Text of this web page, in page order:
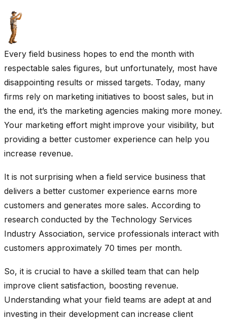
Every field business hopes to end the month with
respectable sales figures, but unfortunately, most have
disappointing results or missed targets. Today, many
firms rely on marketing initiatives to boost sales, but in
the end, it’s the marketing agencies making more money.
Your marketing effort might improve your visibility, but
providing a better customer experience can help you
increase revenue.
It is not surprising when a field service business that
delivers a better customer experience earns more
customers and generates more sales. According to
research conducted by the Technology Services
Industry Association, service professionals interact with
customers approximately 70 times per month.
So, it is crucial to have a skilled team that can help
improve client satisfaction, boosting revenue.
Understanding what your field teams are adept at and
investing in their development can increase client